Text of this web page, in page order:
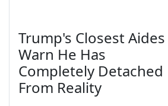
Trump's Closest Aides
Warn He Has
Completely Detached
From Reality